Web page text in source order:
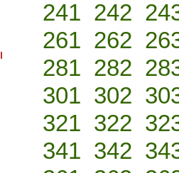
241 242
261 262
281 282
301 302
321 322
341 342